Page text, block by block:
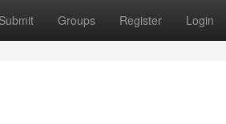
Submit Groups Register Login